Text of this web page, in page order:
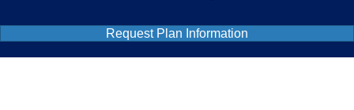
Request Plan Information